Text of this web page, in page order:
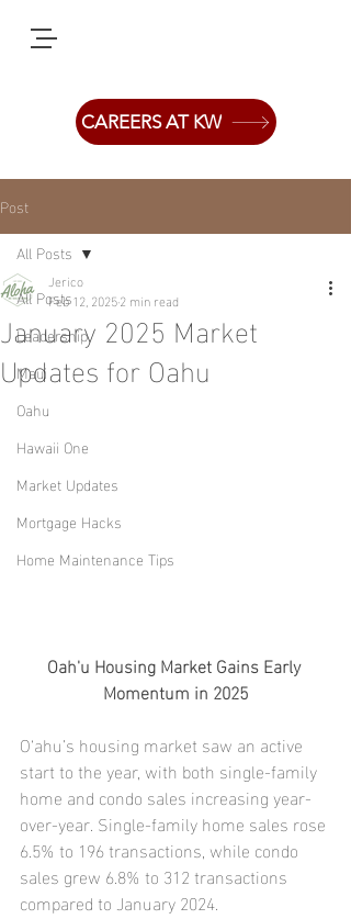
CAREERS AT KW
Post
All Posts
Leadership
Maui
Oahu
Hawaii One
Market Updates
Mortgage Hacks
Home Maintenance Tips
All Posts
January 2025 Market
Updates for Oahu
Jerico
Feb 12, 20252 min read
Oah'u Housing Market Gains Early
Momentum in 2025
O‘ahu’s housing market saw an active
start to the year, with both single-family
home and condo sales increasing year-
over-year. Single-family home sales rose
6.5% to 196 transactions, while condo
sales grew 6.8% to 312 transactions
compared to January 2024.